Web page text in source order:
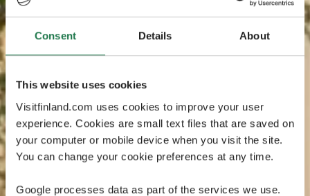
Consent Details About
This website uses cookies
Visitfinland.com uses cookies to improve your user
experience. Cookies are small text files that are saved on
your computer or mobile device when you visit the site.
You can change your cookie preferences at any time.
Google processes data as part of the services we use.